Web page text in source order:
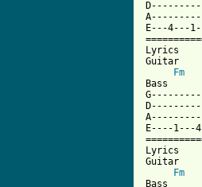
E---4---
Lyrics
Guitar
Fm
Bass
E----
Lyrics
Guitar
Fm
Bass